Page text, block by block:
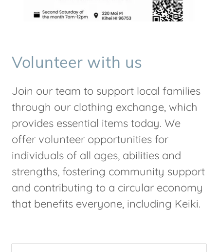
Volunteer with us
Join our team to support local families
through our clothing exchange, which
provides essential items today. We
offer volunteer opportunities for
individuals of all ages, abilities and
strengths, fostering community support
and contributing to a circular economy
that benefits everyone, including Keiki.